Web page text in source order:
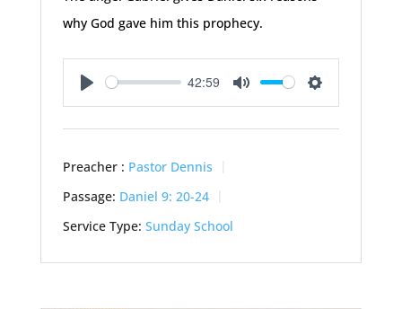
why God gave him this prophecy.
Play
42:59
Mute Settings
Preacher : Pastor Dennis
Passage: Daniel 9: 20-24
Service Type: Sunday School